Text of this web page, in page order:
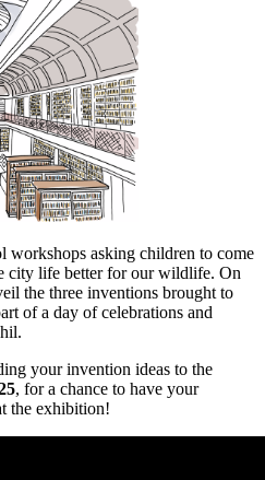
workshops asking children to come
city life better for our wildlife. On
the three inventions brought to
of a day of celebrations and
your invention ideas to the
, for a chance to have your
the exhibition!